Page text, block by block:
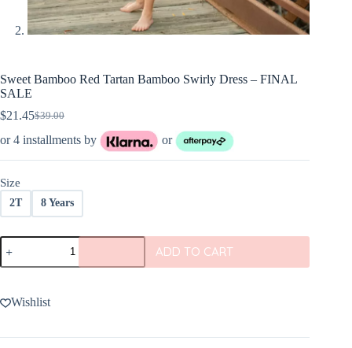
Sweet Bamboo Red Tartan Bamboo Swirly Dress – FINAL
SALE
$39.00
Original
price
$39.00.
$21.45Current
price
$21.45.
or 4 installments by or
Size
2T 8 Years
Sweet
Bamboo
Red
Bamboo
Swirly
-
ADD TO CART
Wishlist